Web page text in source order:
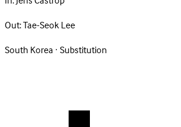
Out:Tae-Seok Lee
South Korea · Substitution